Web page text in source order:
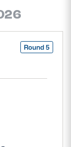
Round 5